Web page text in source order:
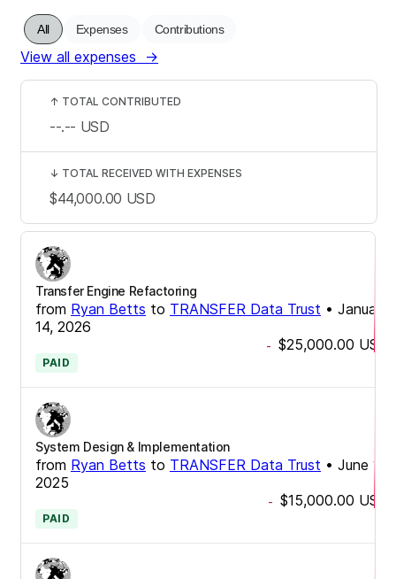
All Expenses Contributions
View all expenses →
Transfer Engine Refactoring
from Ryan Betts to TRANSFER Data Trust • January
14, 2026
- $25,000.00 USD
PAID
System Design & Implementation
from Ryan Betts to TRANSFER Data Trust • June 11,
2025
- $15,000.00 USD
PAID
↑ TOTAL CONTRIBUTED
--.-- USD
↓ TOTAL RECEIVED WITH EXPENSES
$44,000.00 USD